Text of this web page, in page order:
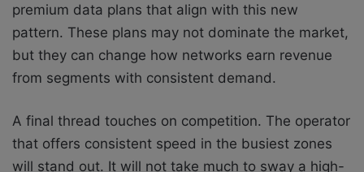
premium data plans that align with this new
pattern. These plans may not dominate the market,
but they can change how networks earn revenue
from segments with consistent demand.
A final thread touches on competition. The operator
that offers consistent speed in the busiest zones
will stand out. It will not take much to sway a high-